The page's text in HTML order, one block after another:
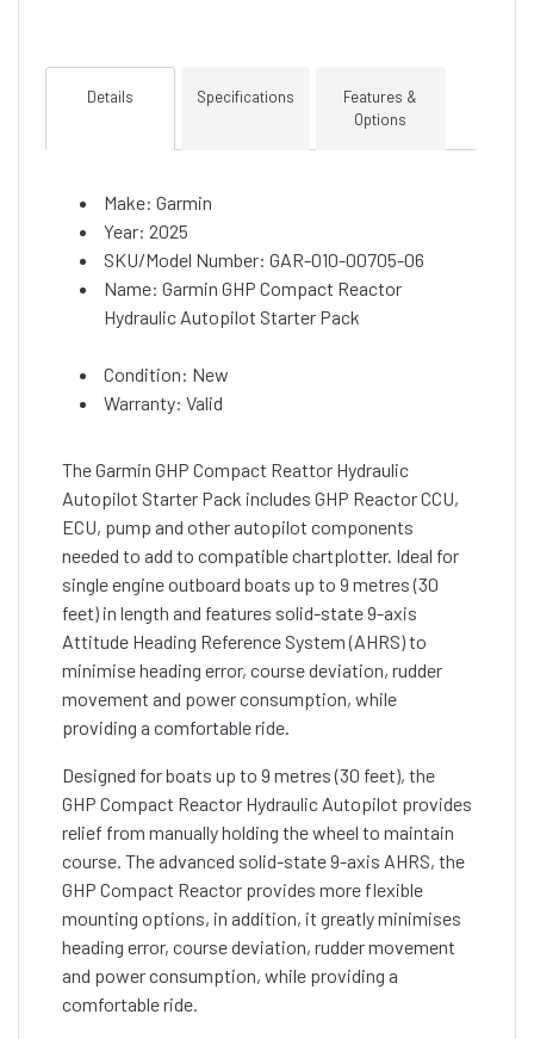
Details Specifications
Features &
Options
Make: Garmin
Year: 2025
SKU/Model Number: GAR-010-00705-06
Name: Garmin GHP Compact Reactor
Hydraulic Autopilot Starter Pack
Condition: New
Warranty: Valid
The Garmin GHP Compact Reattor Hydraulic
Autopilot Starter Pack includes GHP Reactor CCU,
ECU, pump and other autopilot components
needed to add to compatible chartplotter. Ideal for
single engine outboard boats up to 9 metres (30
feet) in length and features solid-state 9-axis
Attitude Heading Reference System (AHRS) to
minimise heading error, course deviation, rudder
movement and power consumption, while
providing a comfortable ride.
Designed for boats up to 9 metres (30 feet), the
GHP Compact Reactor Hydraulic Autopilot provides
relief from manually holding the wheel to maintain
course. The advanced solid-state 9-axis AHRS, the
GHP Compact Reactor provides more flexible
mounting options, in addition, it greatly minimises
heading error, course deviation, rudder movement
and power consumption, while providing a
comfortable ride.